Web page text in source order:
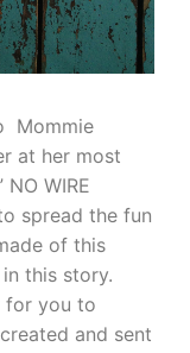
Mommie
at her most
WIRE
spread the fun
of this
this story.
for you to
and sent